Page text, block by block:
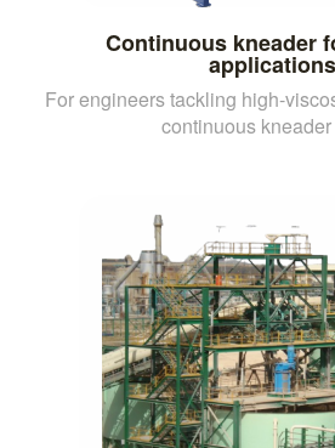
Continuous kneader
applications
For engineers tackling high-
continuous kneader